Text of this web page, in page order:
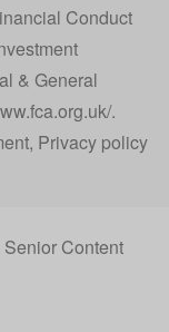
Conduct
& General
.
, Privacy policy
Senior Content